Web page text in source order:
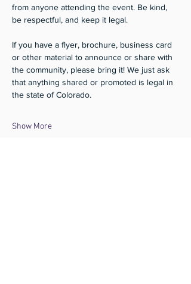
from anyone attending the event. Be kind,
be respectful, and keep it legal.
If you have a flyer, brochure, business card
or other material to announce or share with
the community, please bring it! We just ask
that anything shared or promoted is legal in
the state of Colorado.
Show More